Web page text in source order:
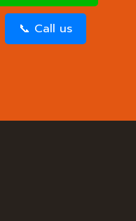
📞 Call us